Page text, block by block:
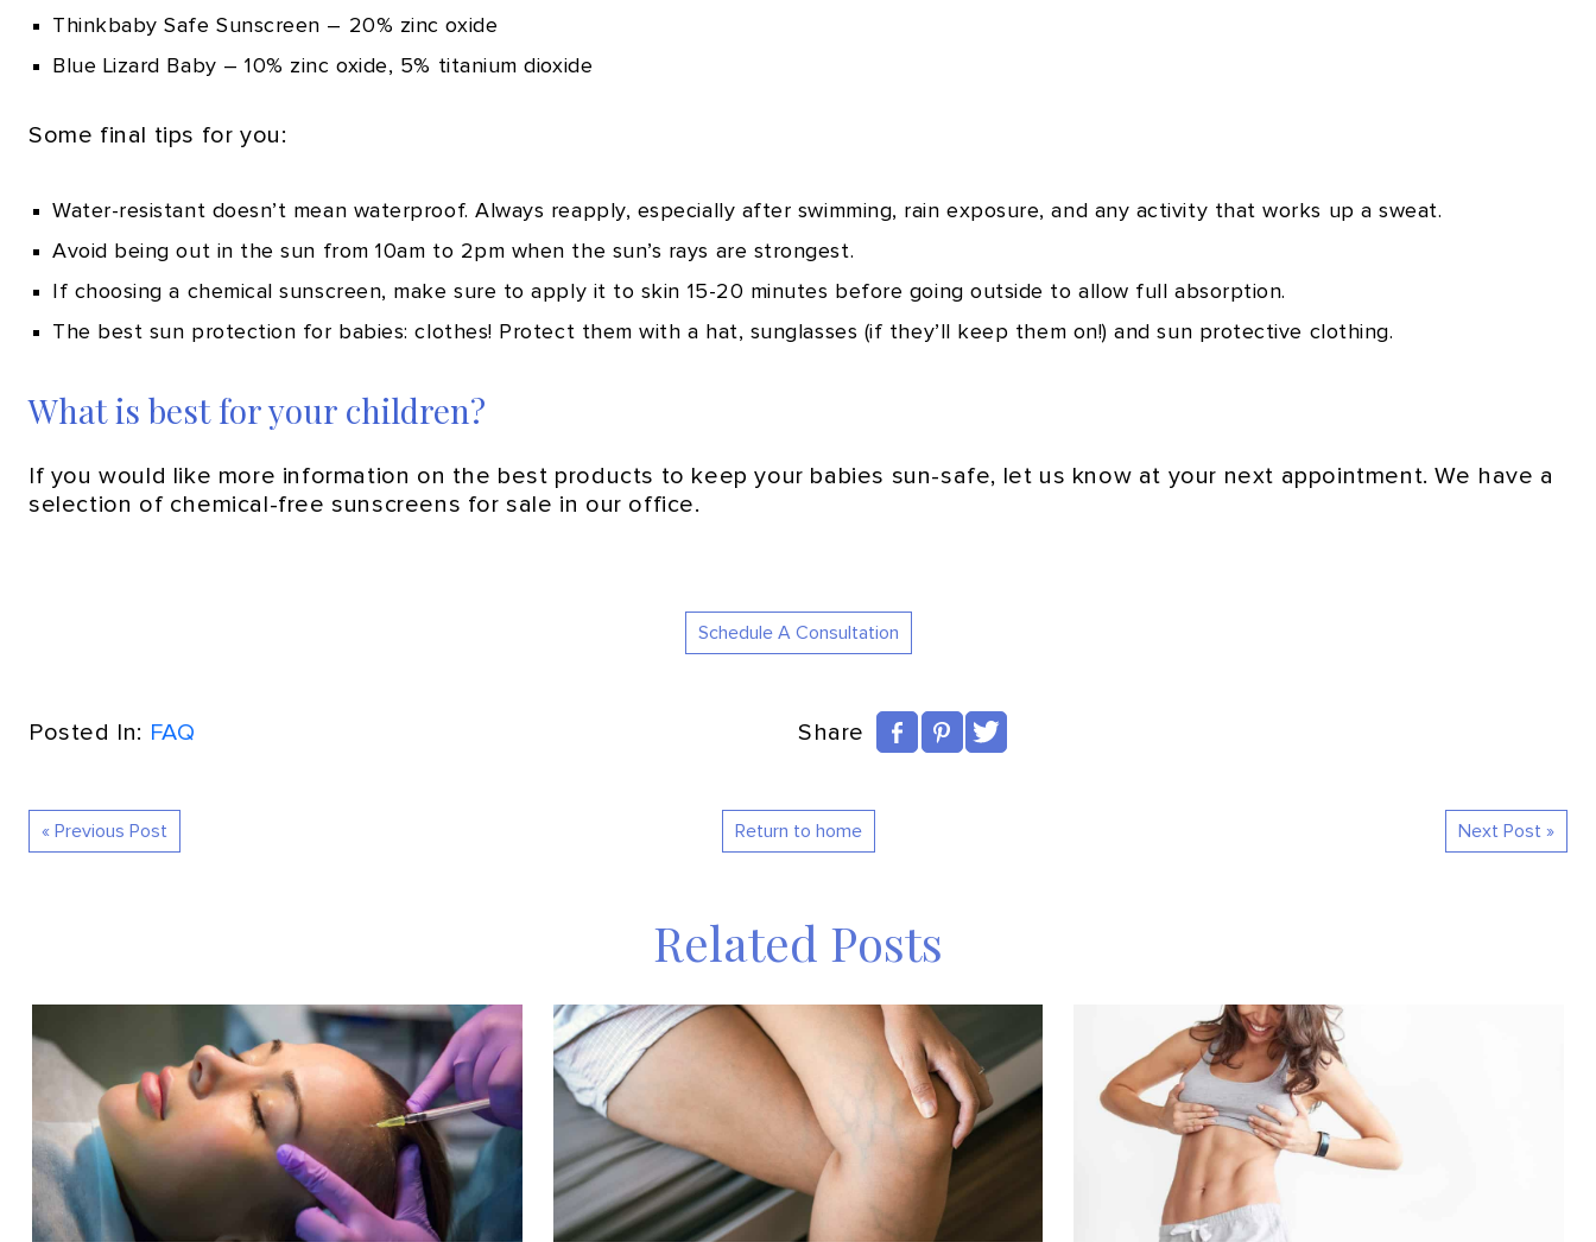
Thinkbaby Safe Sunscreen – 20% zinc oxide
Blue Lizard Baby – 10% zinc oxide, 5% titanium dioxide
Some final tips for you:
Water-resistant doesn’t mean waterproof. Always reapply, especially after swimming, rain exposure, and any activity that works up a sweat.
Avoid being out in the sun from 10am to 2pm when the sun’s rays are strongest.
If choosing a chemical sunscreen, make sure to apply it to skin 15-20 minutes before going outside to allow full absorption.
The best sun protection for babies: clothes! Protect them with a hat, sunglasses (if they’ll keep them on!) and sun protective clothing.
What is best for your children?
If you would like more information on the best products to keep your babies sun-safe, let us know at your next appointment. We have a
selection of chemical-free sunscreens for sale in our office.
Schedule A Consultation
Posted In: FAQ Share
« Previous Post Return to home Next Post »
Related Posts